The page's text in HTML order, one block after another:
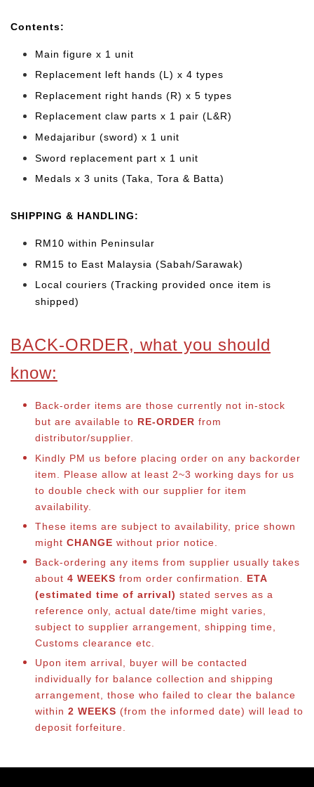
Contents:
Main figure x 1 unit
Replacement left hands (L) x 4 types
Replacement right hands (R) x 5 types
Replacement claw parts x 1 pair (L&R)
Medajaribur (sword) x 1 unit
Sword replacement part x 1 unit
Medals x 3 units (Taka, Tora & Batta)
SHIPPING & HANDLING:
RM10 within Peninsular
RM15 to East Malaysia (Sabah/Sarawak)
Local couriers (Tracking provided once item is
shipped)
BACK-ORDER, what you should
know:
Back-order items are those currently not in-stock
but are available to RE-ORDER from
distributor/supplier.
Kindly PM us before placing order on any backorder
item. Please allow at least 2~3 working days for us
to double check with our supplier for item
availability.
These items are subject to availability, price shown
might CHANGE without prior notice.
Back-ordering any items from supplier usually takes
about 4 WEEKS from order confirmation. ETA
(estimated time of arrival) stated serves as a
reference only, actual date/time might varies,
subject to supplier arrangement, shipping time,
Customs clearance etc.
Upon item arrival, buyer will be contacted
individually for balance collection and shipping
arrangement, those who failed to clear the balance
within 2 WEEKS (from the informed date) will lead to
deposit forfeiture.